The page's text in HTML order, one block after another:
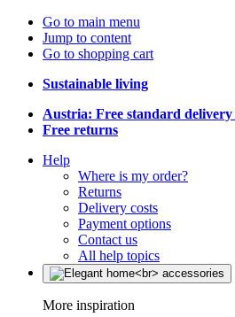
Go to main menu
Jump to content
Go to shopping cart
Sustainable living
Austria: Free standard delivery
Free returns
Help
Where is my order?
Returns
Delivery costs
Payment options
Contact us
All help topics
More inspiration